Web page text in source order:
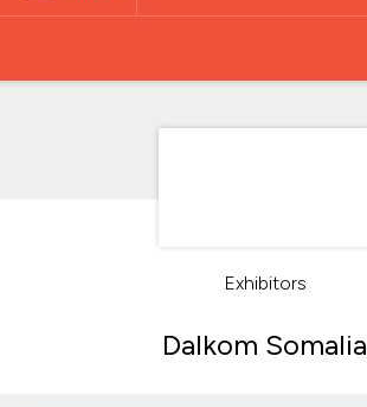
Exhibitors
Dalkom Somalia